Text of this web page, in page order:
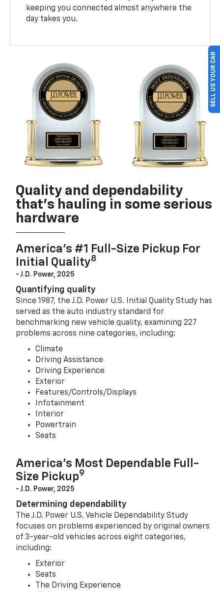
keeping you connected almost anywhere the
day takes you.
Quality and dependability
that’s hauling in some serious
hardware
America’s #1 Full-Size Pickup For
Initial Quality8
- J.D. Power, 2025
Quantifying quality
Since 1987, the J.D. Power U.S. Initial Quality Study has
served as the auto industry standard for
benchmarking new vehicle quality, examining 227
problems across nine categories, including:
Climate
Driving Assistance
Driving Experience
Exterior
Features/Controls/Displays
Infotainment
Interior
Powertrain
Seats
America’s Most Dependable Full-
Size Pickup9
- J.D. Power, 2025
Determining dependability
The J.D. Power U.S. Vehicle Dependability Study
focuses on problems experienced by original owners
of 3-year-old vehicles across eight categories,
including:
Exterior
Seats
The Driving Experience
SELL US YOUR CAR